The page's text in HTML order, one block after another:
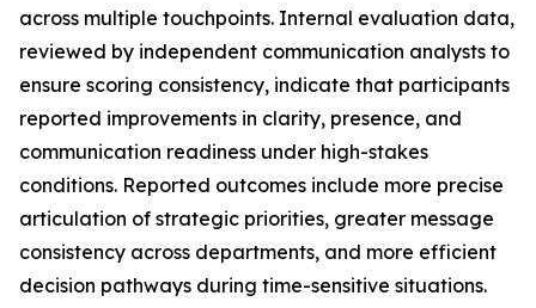
across multiple touchpoints. Internal evaluation data,
reviewed by independent communication analysts to
ensure scoring consistency, indicate that participants
reported improvements in clarity, presence, and
communication readiness under high-stakes
conditions. Reported outcomes include more precise
articulation of strategic priorities, greater message
consistency across departments, and more efficient
decision pathways during time-sensitive situations.